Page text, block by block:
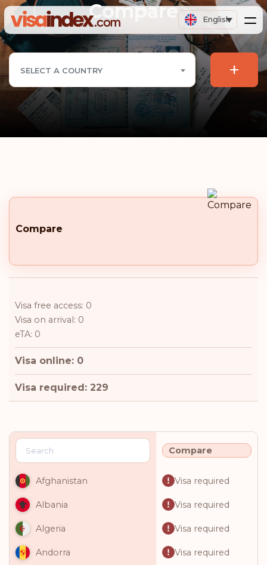
English
Compare
SELECT A COUNTRY +
Compare
Visa free access: 0
Visa on arrival: 0
eTA: 0
Visa online: 0
Visa required: 229
Compare
Afghanistan Visa required
Albania Visa required
Algeria Visa required
Andorra Visa required